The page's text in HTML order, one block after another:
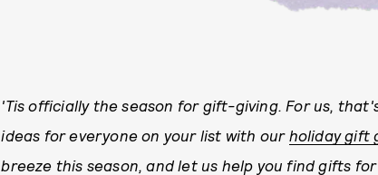
'Tis officially the season for gift-giving. For us,
ideas for everyone on your list with our holiday gift
breeze this season, and let us help you find gifts